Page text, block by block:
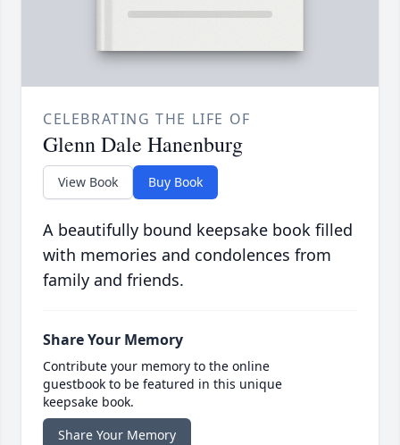
CELEBRATING THE LIFE OF
Glenn Dale Hanenburg
View Book Buy Book
A beautifully bound keepsake book filled
with memories and condolences from
family and friends.
Share Your Memory
Contribute your memory to the online
guestbook to be featured in this unique
keepsake book.
Share Your Memory